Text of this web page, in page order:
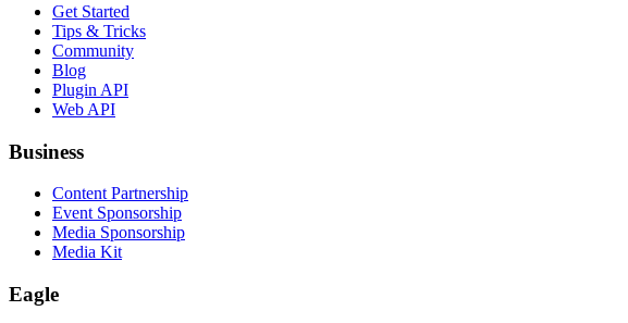
Get Started
Tips & Tricks
Community
Blog
Plugin API
Web API
Business
Content Partnership
Event Sponsorship
Media Sponsorship
Media Kit
Eagle